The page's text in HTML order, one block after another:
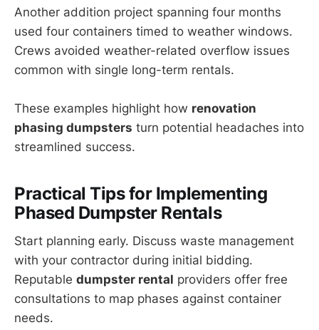
Another addition project spanning four months
used four containers timed to weather windows.
Crews avoided weather-related overflow issues
common with single long-term rentals.
These examples highlight how renovation
phasing dumpsters turn potential headaches into
streamlined success.
Practical Tips for Implementing
Phased Dumpster Rentals
Start planning early. Discuss waste management
with your contractor during initial bidding.
Reputable dumpster rental providers offer free
consultations to map phases against container
needs.